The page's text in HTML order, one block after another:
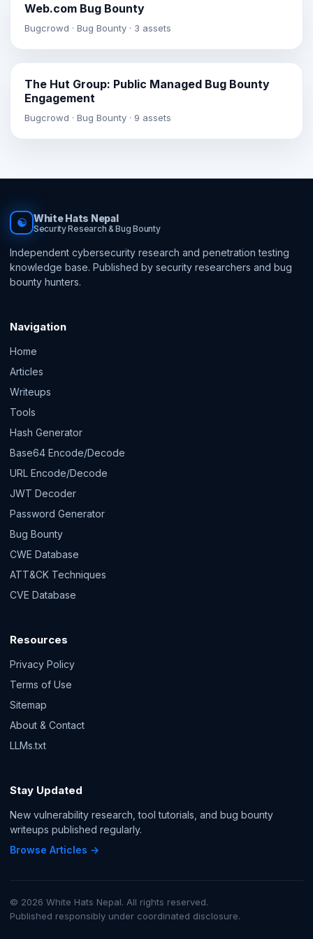
Web.com Bug Bounty
Bugcrowd · Bug Bounty · 3 assets
The Hut Group: Public Managed Bug Bounty
Engagement
Bugcrowd · Bug Bounty · 9 assets
☯ White Hats Nepal
Security Research & Bug Bounty
Independent cybersecurity research and penetration testing
knowledge base. Published by security researchers and bug
bounty hunters.
Navigation
Home
Articles
Writeups
Tools
Hash Generator
Base64 Encode/Decode
URL Encode/Decode
JWT Decoder
Password Generator
Bug Bounty
CWE Database
ATT&CK Techniques
CVE Database
Resources
Privacy Policy
Terms of Use
Sitemap
About & Contact
LLMs.txt
Stay Updated
New vulnerability research, tool tutorials, and bug bounty
writeups published regularly.
Browse Articles →
© 2026 White Hats Nepal. All rights reserved.
Published responsibly under coordinated disclosure.